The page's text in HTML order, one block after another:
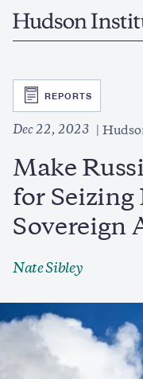
Home
SVG
REPORTS
Dec 22, 2023
Make
for Seizing
Sovereign
Nate Sibley